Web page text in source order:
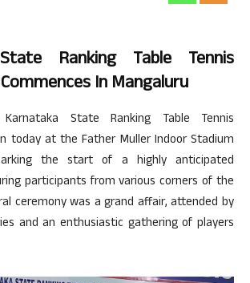
Ranking Table Tennis
In Mangaluru
State Ranking Table Tennis
today at the Father Muller Indoor Stadium
the start of a highly anticipated
participants from various corners of the
ceremony was a grand affair, attended by
and an enthusiastic gathering of players